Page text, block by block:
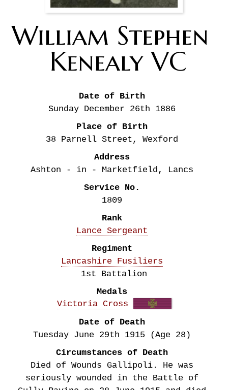
William Stephen
Kenealy VC
Date of Birth
Sunday December 26th 1886
Place of Birth
38 Parnell Street, Wexford
Address
Ashton - in - Marketfield, Lancs
Service No.
1809
Rank
Lance Sergeant
Regiment
Lancashire Fusiliers
1st Battalion
Medals
Victoria Cross
Date of Death
Tuesday June 29th 1915
(Age 28)
Circumstances of Death
Died of Wounds Gallipoli. He was
seriously wounded in the Battle of